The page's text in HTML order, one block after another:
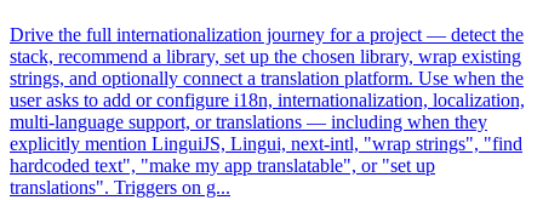
Drive the full internationalization journey for a project — detect the
stack, recommend a library, set up the chosen library, wrap existing
strings, and optionally connect a translation platform. Use when the
user asks to add or configure i18n, internationalization, localization,
multi-language support, or translations — including when they
explicitly mention LinguiJS, Lingui, next-intl, "wrap strings", "find
hardcoded text", "make my app translatable", or "set up
translations". Triggers on g...